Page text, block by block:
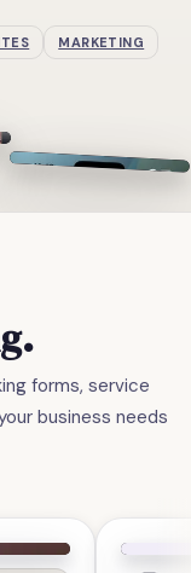
MARKETING
forms, service
business needs